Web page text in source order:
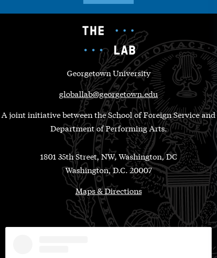
Georgetown University
globallab@georgetown.edu
A joint initiative between the School of Foreign Service and
Department of Performing Arts.
1801 35th Street, NW, Washington, DC
Washington, D.C. 20007
Maps & Directions